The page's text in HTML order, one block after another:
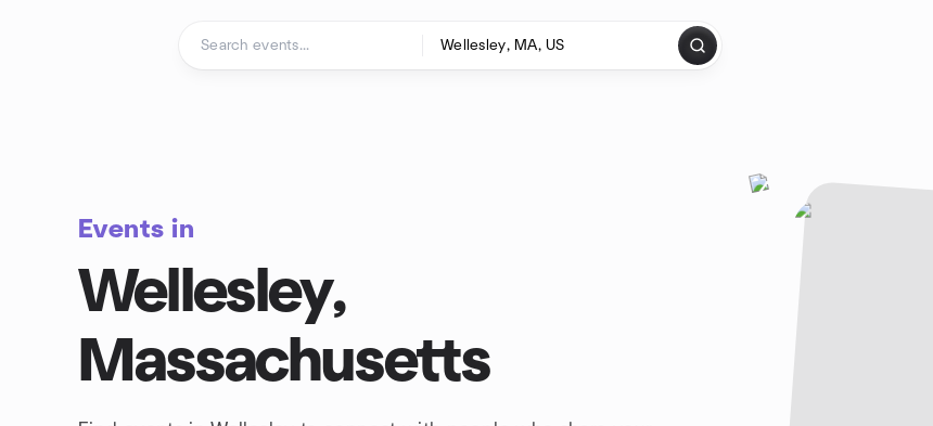
Events in
Wellesley,
Massachusetts